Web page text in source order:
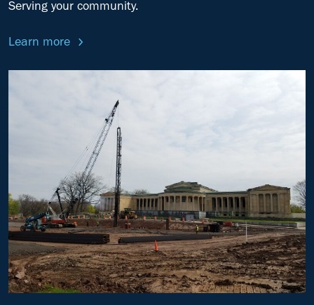
Serving your community.
Learn more